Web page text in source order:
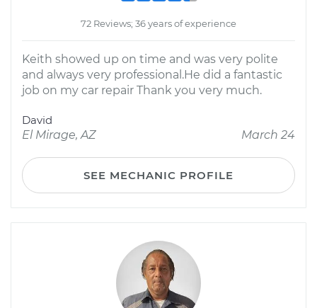
72 Reviews; 36 years of experience
Keith showed up on time and was very polite
and always very professional.He did a fantastic
job on my car repair Thank you very much.
David
El Mirage, AZ
March 24
SEE MECHANIC PROFILE